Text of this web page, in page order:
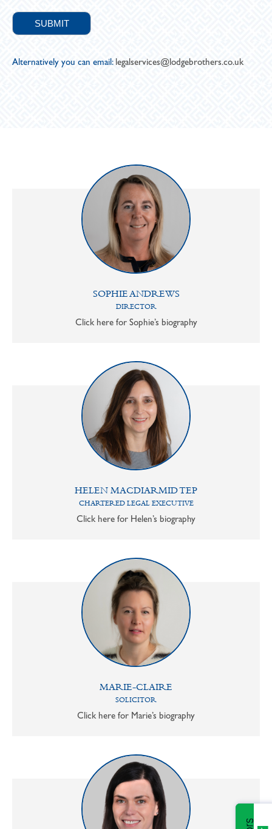
Alternatively you can email: legalservices@lodgebrothers.co.uk
SOPHIE ANDREWS
DIRECTOR
Click here for Sophie’s biography
HELEN MACDIARMID TEP
CHARTERED LEGAL EXECUTIVE
Click here for Helen’s biography
MARIE-CLAIRE
SOLICITOR
Click here for Marie’s biography